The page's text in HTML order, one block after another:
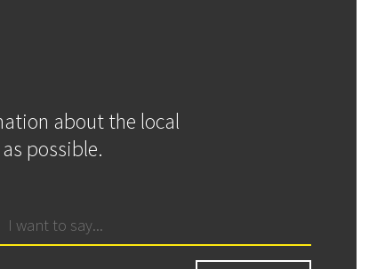
about the local
possible.